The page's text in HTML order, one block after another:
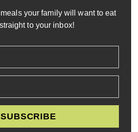
your family will want to eat
to your inbox!
SUBSCRIBE